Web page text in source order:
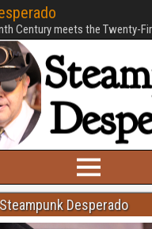
Century meets the Twenty-
Desperado